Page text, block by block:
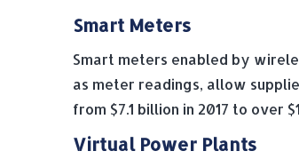
Smart Meters
Smart meters enabled by
as meter readings, allow
from $7.1 billion in 2017 to over
Virtual Power Plants